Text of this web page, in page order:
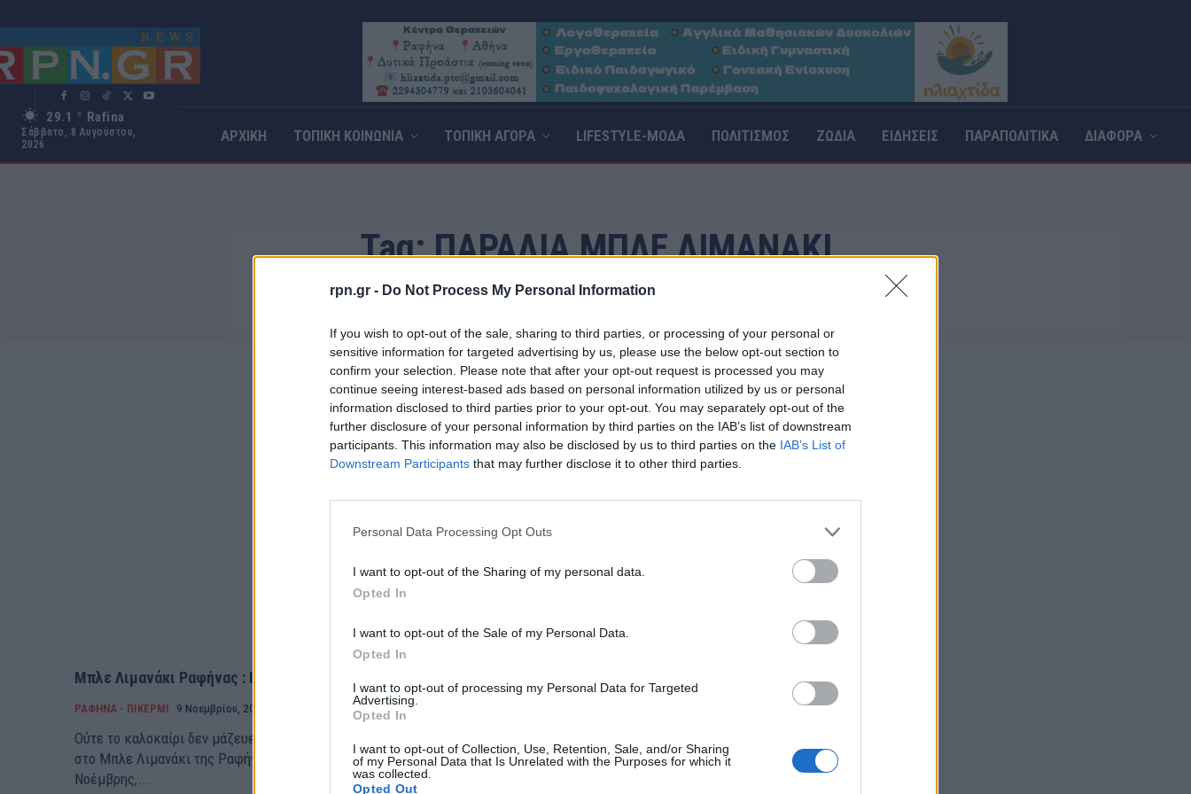
rpn.gr - Do Not Process My Personal Information
If you wish to opt-out of the sale, sharing to third parties, or processing of your personal or
sensitive information for targeted advertising by us, please use the below opt-out section to
confirm your selection. Please note that after your opt-out request is processed you may
continue seeing interest-based ads based on personal information utilized by us or personal
information disclosed to third parties prior to your opt-out. You may separately opt-out of the
further disclosure of your personal information by third parties on the IAB’s list of downstream
participants. This information may also be disclosed by us to third parties on the IAB’s List of
Downstream Participants that may further disclose it to other third parties.
Personal Data Processing Opt Outs
I want to opt-out of the Sharing of my personal data.
Opted In
I want to opt-out of the Sale of my Personal Data.
Opted In
I want to opt-out of processing my Personal Data for Targeted
Advertising.
Opted In
I want to opt-out of Collection, Use, Retention, Sale, and/or Sharing
of my Personal Data that Is Unrelated with the Purposes for which it
was collected.
Opted Out
29.1 C Rafina
Σάββατο, 8 Αυγούστου,
2026
ΑΡΧΙΚΗ ΤΟΠΙΚΗ ΚΟΙΝΩΝΙΑ ΤΟΠΙΚΗ ΑΓΟΡΑ LIFESTYLE-ΜΟΔΑ ΠΟΛΙΤΙΣΜΟΣ ΖΩΔΙΑ ΕΙΔΗΣΕΙΣ ΠΑΡΑΠΟΛΙΤΙΚΑ ΔΙΑΦΟΡΑ
Tag:ΠΑΡΑΛΊΑ ΜΠΛΕ ΛΙΜΑΝΆΚΙ
Μπλε Λιμανάκι Ραφήνας : Ημέρες καλοκαιριού!
ΡΑΦΗΝΑ - ΠΙΚΕΡΜΙ 9 Νοεμβρίου, 2019
Ούτε το καλοκαίρι δεν μάζευε τόσο κόσμο η παραλία,
στο Μπλε Λιμανάκι της Ραφήνας. Η θάλασσα , αμ και
Νοέμβρης,...